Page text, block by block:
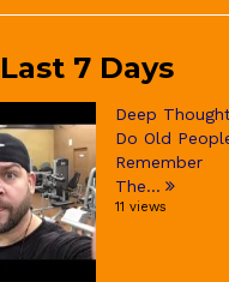
7 Days
Deep
Do Old
Remember
The...
11 views